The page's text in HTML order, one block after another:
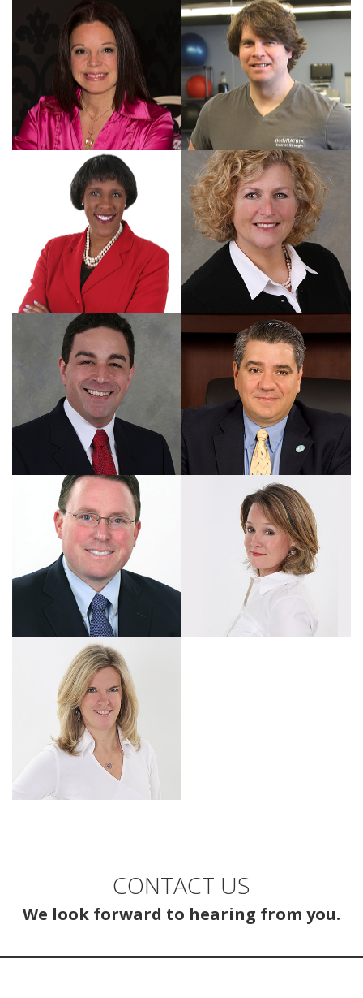
CONTACT US
We look forward to hearing from you.